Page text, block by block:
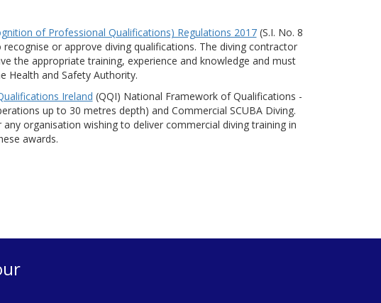
of Professional Qualifications) Regulations 2017(S.I. No. 8
or approve diving qualifications. The diving contractor
the appropriate training, experience and knowledge and must
Health and Safety Authority.
Ireland (QQI) National Framework of Qualifications -
up to 30 metres depth) and Commercial SCUBA Diving.
organisation wishing to deliver commercial diving training in
awards.